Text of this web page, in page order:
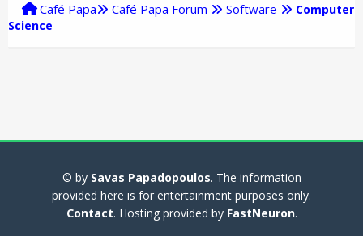
Café Papa Café Papa Forum Software
Computer
Science
© by Savas Papadopoulos. The information
provided here is for entertainment purposes only.
Contact. Hosting provided by FastNeuron.